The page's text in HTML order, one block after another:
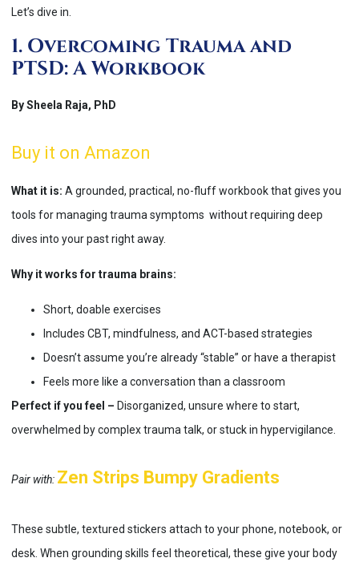
Let’s dive in.
1. Overcoming Trauma and
PTSD: A Workbook
By Sheela Raja, PhD
Buy it on Amazon
What it is: A grounded, practical, no-fluff workbook that gives you
tools for managing trauma symptoms without requiring deep
dives into your past right away.
Why it works for trauma brains:
Short, doable exercises
Includes CBT, mindfulness, and ACT-based strategies
Doesn’t assume you’re already “stable” or have a therapist
Feels more like a conversation than a classroom
Perfect if you feel – Disorganized, unsure where to start,
overwhelmed by complex trauma talk, or stuck in hypervigilance.
Pair with: Zen Strips Bumpy Gradients
These subtle, textured stickers attach to your phone, notebook, or
desk. When grounding skills feel theoretical, these give your body